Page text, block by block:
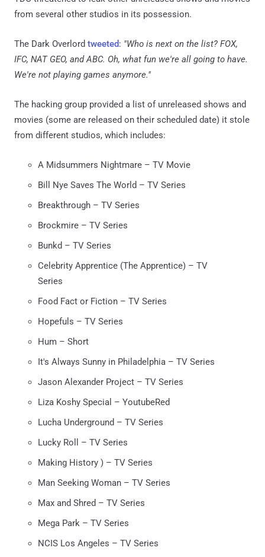
from several other studios in its possession.
The Dark Overlord tweeted: "Who is next on the list? FOX,
IFC, NAT GEO, and ABC. Oh, what fun we're all going to have.
We're not playing games anymore."
The hacking group provided a list of unreleased shows and
movies (some are released on their scheduled date) it stole
from different studios, which includes:
A Midsummers Nightmare – TV Movie
Bill Nye Saves The World – TV Series
Breakthrough – TV Series
Brockmire – TV Series
Bunkd – TV Series
Celebrity Apprentice (The Apprentice) – TV
Series
Food Fact or Fiction – TV Series
Hopefuls – TV Series
Hum – Short
It's Always Sunny in Philadelphia – TV Series
Jason Alexander Project – TV Series
Liza Koshy Special – YoutubeRed
Lucha Underground – TV Series
Lucky Roll – TV Series
Making History ) – TV Series
Man Seeking Woman – TV Series
Max and Shred – TV Series
Mega Park – TV Series
NCIS Los Angeles – TV Series